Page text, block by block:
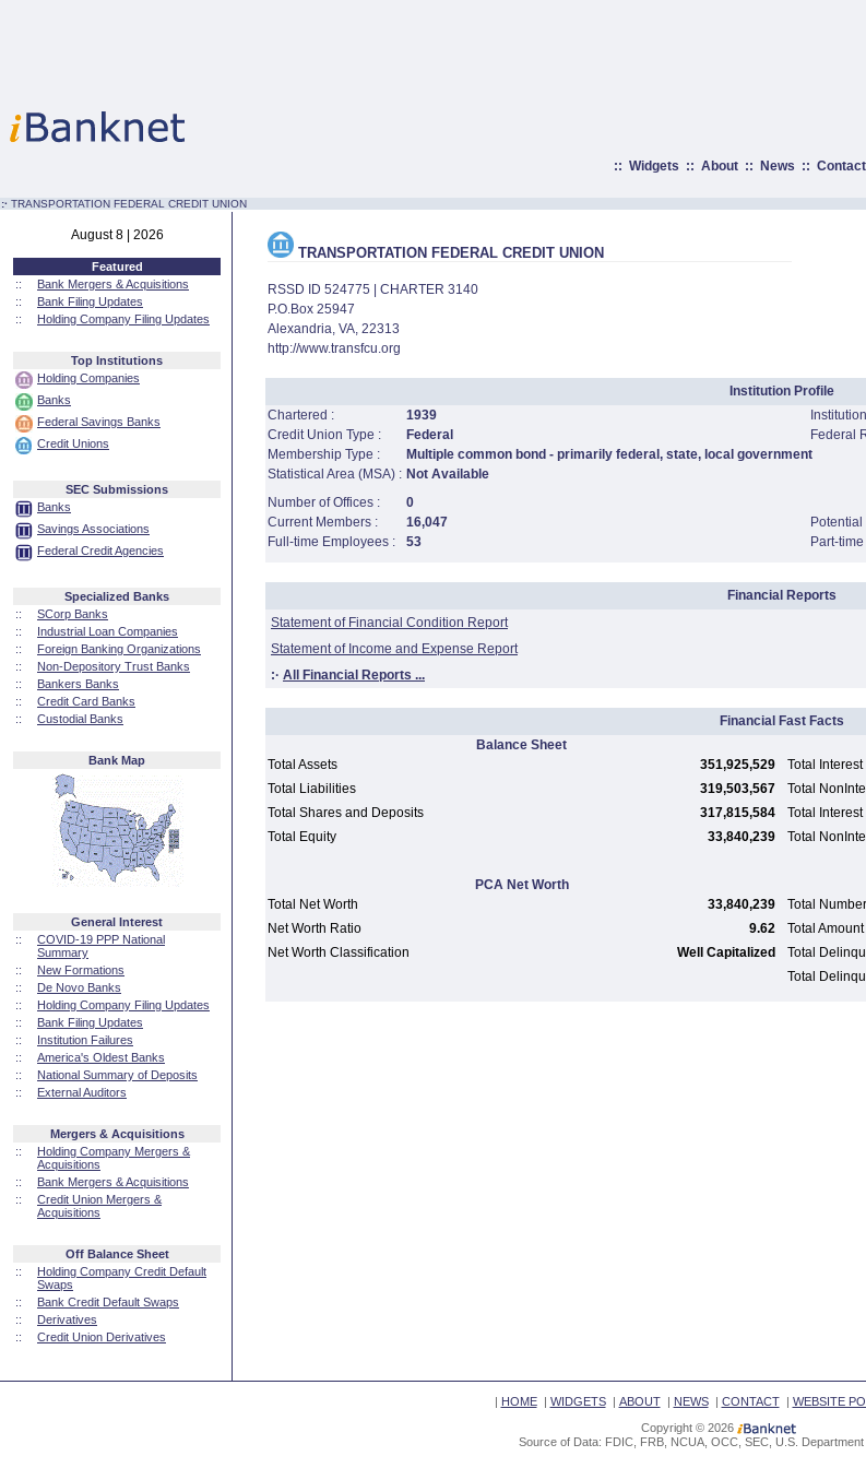
:: Widgets :: About:: News :: Contact
:· TRANSPORTATION FEDERAL CREDIT UNION
August 8 | 2026
Featured
::
Bank Mergers & Acquisitions
::
Bank Filing Updates
::
Holding Company Filing Updates
Top Institutions
Holding Companies
Banks
Federal Savings Banks
Credit Unions
SEC Submissions
Banks
Savings Associations
Federal Credit Agencies
Specialized Banks
::
SCorp Banks
::
Industrial Loan Companies
::
Foreign Banking Organizations
::
Non-Depository Trust Banks
::
Bankers Banks
::
Credit Card Banks
::
Custodial Banks
Bank Map
General Interest
::
COVID-19 PPP National
Summary
::
New Formations
::
De Novo Banks
::
Holding Company Filing Updates
::
Bank Filing Updates
::
Institution Failures
::
America's Oldest Banks
::
National Summary of Deposits
::
External Auditors
Mergers & Acquisitions
::
Holding Company Mergers &
Acquisitions
::
Bank Mergers & Acquisitions
::
Credit Union Mergers &
Acquisitions
Off Balance Sheet
::
Holding Company Credit Default
Swaps
::
Bank Credit Default Swaps
::
Derivatives
::
Credit Union Derivatives
TRANSPORTATION FEDERAL CREDIT UNION
RSSD ID 524775 | CHARTER 3140
P.O.Box 25947
Alexandria, VA, 22313
http://www.transfcu.org
Institution Profile
Chartered :
1939
Credit Union Type :
Federal Federal
Membership Type :
Multiple common bond - primarily federal, state, local government
Statistical Area (MSA) : Not Available
Number of Offices :
0
Current Members :
16,047
Full-time Employees :
53 Part-
Financial Reports
Statement of Financial Condition Report
Statement of Income and Expense Report
:· All Financial Reports ...
Financial Fast Facts
Balance Sheet
Total Assets
351,925,529 Total Interest
Total Liabilities
319,503,567 Total
Total Shares and Deposits
317,815,584 Total
Total Equity
33,840,239 Total
PCA Net Worth
Total Net Worth
33,840,239 Total Number
Net Worth Ratio
9.62 Total Amount
Net Worth Classification
Well Capitalized Total
Total
| HOME| WIDGETS| ABOUT| NEWS| CONTACT| WEBSITE
Copyright © 2026
Source of Data: FDIC, FRB, NCUA, OCC, SEC, U.S.